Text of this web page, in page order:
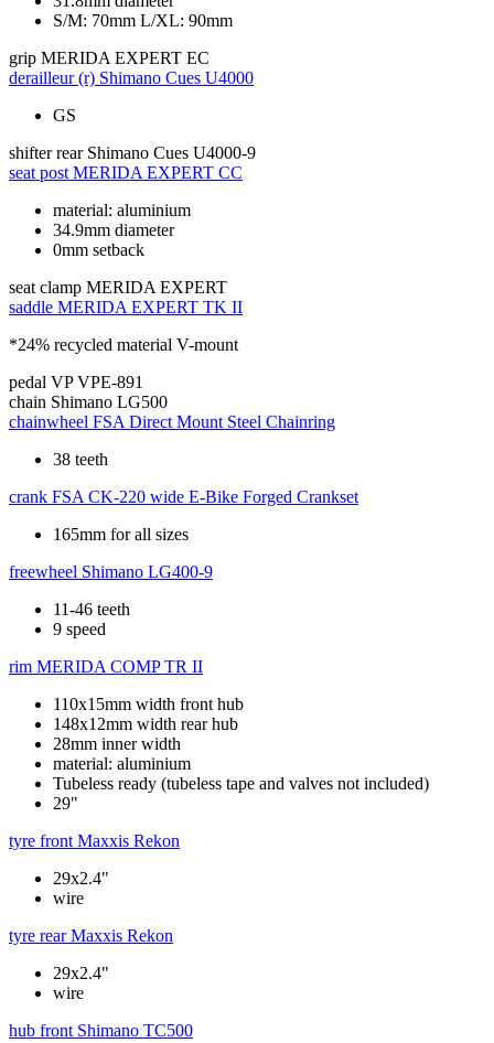
S/M: 70mm L/XL: 90mm
grip MERIDA EXPERT EC
derailleur (r) Shimano Cues U4000
GS
shifter rear Shimano Cues U4000-9
seat post MERIDA EXPERT CC
material: aluminium
34.9mm diameter
0mm setback
seat clamp MERIDA EXPERT
saddle MERIDA EXPERT TK II
*24% recycled material V-mount
pedal VP VPE-891
chain Shimano LG500
chainwheel FSA Direct Mount Steel Chainring
38 teeth
crank FSA CK-220 wide E-Bike Forged Crankset
165mm for all sizes
freewheel Shimano LG400-9
11-46 teeth
9 speed
rim MERIDA COMP TR II
110x15mm width front hub
148x12mm width rear hub
28mm inner width
material: aluminium
Tubeless ready (tubeless tape and valves not included)
29"
tyre front Maxxis Rekon
29x2.4"
wire
tyre rear Maxxis Rekon
29x2.4"
wire
hub front Shimano TC500